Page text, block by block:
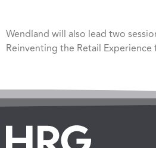
Wendland will also lead two
Reinventing the Retail